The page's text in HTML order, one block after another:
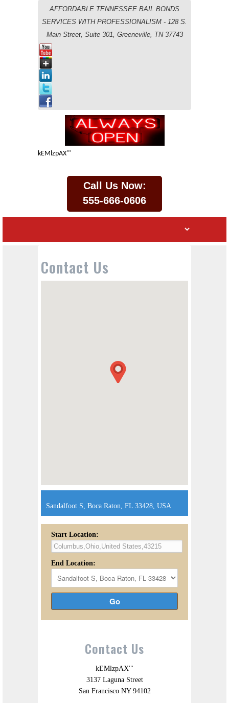
AFFORDABLE TENNESSEE BAIL BONDS
SERVICES WITH PROFESSIONALISM - 128 S.
Main Street, Suite 301, Greeneville, TN 37743
kEMlzpAX'"
Call Us Now:
555-666-0606
Contact Us
Sandalfoot S, Boca Raton, FL 33428, USA
Start Location:
End Location:
Go
Contact Us
kEMlzpAX'"
3137 Laguna Street
San Francisco NY 94102